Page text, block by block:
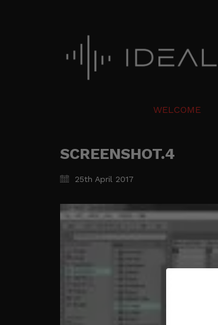
WELCOME
SCREENSHOT.4
25th April 2017